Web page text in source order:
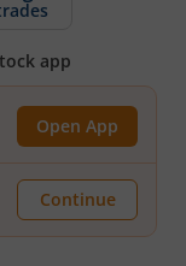
app
Open App
Continue
M.STOCK:
verify through our
please
. Stay safe
Marg, Off BKC,